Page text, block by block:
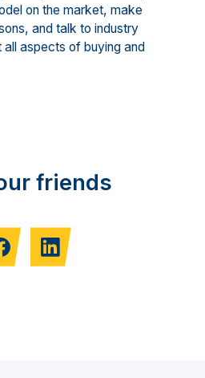
on the market, make
and talk to industry
aspects of buying and
friends